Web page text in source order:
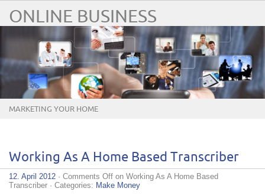
ONLINE BUSINESS
MARKETING YOUR HOME
Working As A Home Based Transcriber
12. April 2012 · Comments Off on Working As A Home Based
Transcriber · Categories: Make Money